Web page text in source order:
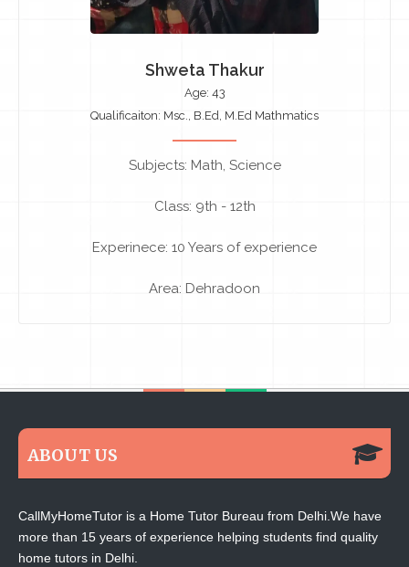
Shweta Thakur
Age: 43
Qualificaiton: Msc., B.Ed, M.Ed Mathmatics
Subjects: Math, Science
Class: 9th - 12th
Experinece: 10 Years of experience
Area: Dehradoon
ABOUT US
CallMyHomeTutor is a Home Tutor Bureau from Delhi.We have
more than 15 years of experience helping students find quality
home tutors in Delhi.